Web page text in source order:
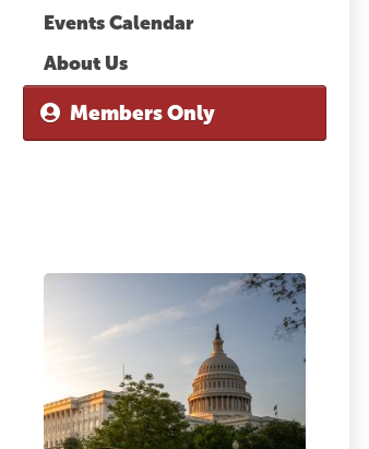
Events Calendar
About Us
Members Only